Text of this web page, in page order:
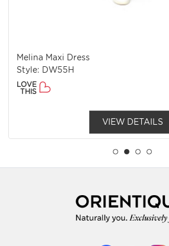
Melina Maxi Dress
Style: DW55H
LOVE
THIS
VIEW DETAILS